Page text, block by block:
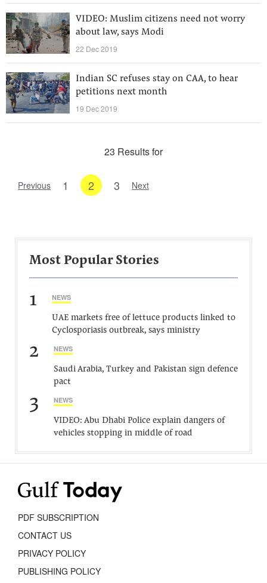
VIDEO: Muslim citizens need not worry
about law, says Modi
22 Dec 2019
Indian SC refuses stay on CAA, to hear
petitions next month
19 Dec 2019
23 Results for
Previous 1 2 3 Next
Most Popular Stories
1 NEWS
UAE markets free of lettuce products linked to
Cyclosporiasis outbreak, says ministry
2 NEWS
Saudi Arabia, Turkey and Pakistan sign defence
pact
3 NEWS
VIDEO: Abu Dhabi Police explain dangers of
vehicles stopping in middle of road
PDF SUBSCRIPTION
CONTACT US
PRIVACY POLICY
PUBLISHING POLICY